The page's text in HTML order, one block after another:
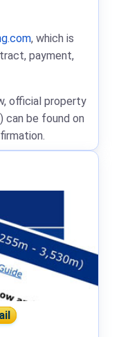
, which is
payment,
official property
can be found on